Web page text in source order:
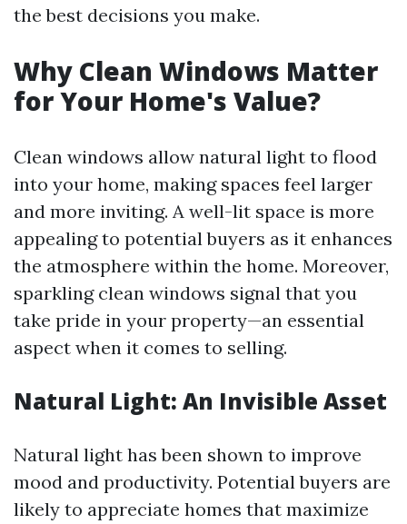
the best decisions you make.
Why Clean Windows Matter
for Your Home's Value?
Clean windows allow natural light to flood
into your home, making spaces feel larger
and more inviting. A well-lit space is more
appealing to potential buyers as it enhances
the atmosphere within the home. Moreover,
sparkling clean windows signal that you
take pride in your property—an essential
aspect when it comes to selling.
Natural Light: An Invisible Asset
Natural light has been shown to improve
mood and productivity. Potential buyers are
likely to appreciate homes that maximize